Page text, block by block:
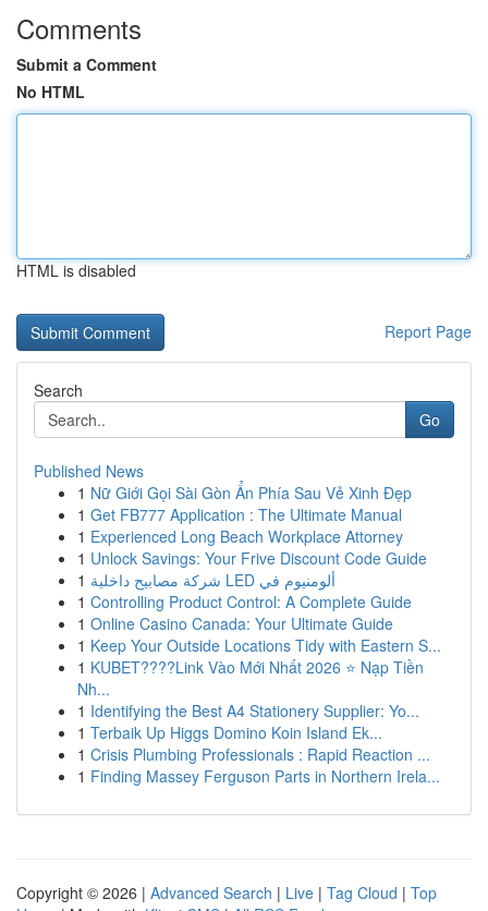
Comments
Submit a Comment
No HTML
HTML is disabled
Report Page
Search
Go
Published News
1 Nữ Giới Gọi Sài Gòn Ẩn Phía Sau Vẻ Xinh Đẹp
1 Get FB777 Application : The Ultimate Manual
1 Experienced Long Beach Workplace Attorney
1 Unlock Savings: Your Frive Discount Code Guide
1
شركة مصابيح داخلية LED ألومنيوم في
1 Controlling Product Control: A Complete Guide
1 Online Casino Canada: Your Ultimate Guide
1 Keep Your Outside Locations Tidy with Eastern S...
1 KUBET????️Link Vào Mới Nhất 2026 ⭐ Nạp Tiền
Nh...
1 Identifying the Best A4 Stationery Supplier: Yo...
1 Terbaik Up Higgs Domino Koin Island Ek...
1 Crisis Plumbing Professionals : Rapid Reaction ...
1 Finding Massey Ferguson Parts in Northern Irela...
Copyright © 2026 | Advanced Search | Live | Tag Cloud | Top